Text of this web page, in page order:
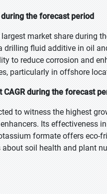
the forecast period
market share during
fluid additive in oil
to reduce corrosion and
particularly in offshore
during the forecast
to witness the highest
Its effectiveness
formate offers eco-
soil health and plant